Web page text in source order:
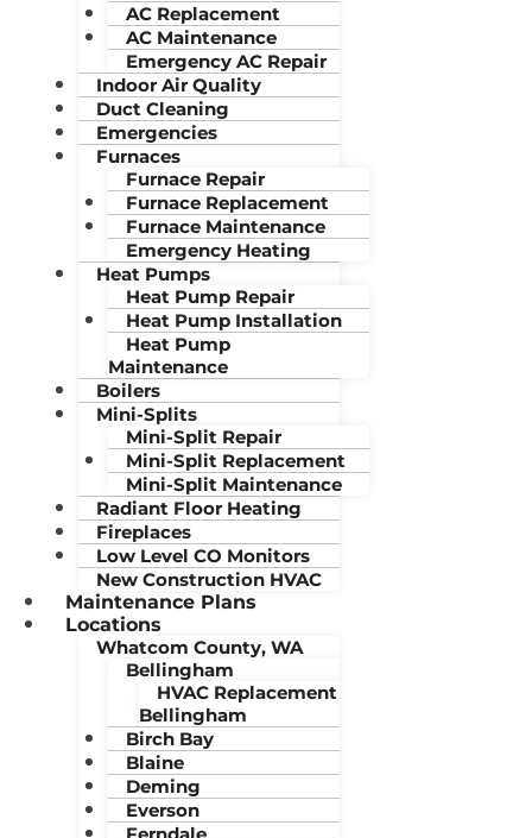
AC Replacement
AC Maintenance
Emergency AC Repair
Indoor Air Quality
Duct Cleaning
Emergencies
Furnaces
Furnace Repair
Furnace Replacement
Furnace Maintenance
Emergency Heating
Heat Pumps
Heat Pump Repair
Heat Pump Installation
Heat Pump
Maintenance
Boilers
Mini-Splits
Mini-Split Repair
Mini-Split Replacement
Mini-Split Maintenance
Radiant Floor Heating
Fireplaces
Low Level CO Monitors
New Construction HVAC
Maintenance Plans
Locations
Whatcom County, WA
Bellingham
HVAC Replacement
Bellingham
Birch Bay
Blaine
Deming
Everson